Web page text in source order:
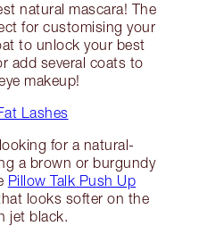
natural mascara! The
for customising your
to unlock your best
add several coats to
makeup!
Lashes
looking for a natural-
a brown or burgundy
Pillow Talk Push Up
looks softer on the
jet black.